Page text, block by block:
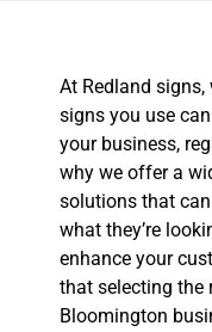
At Redland
signs you use
your business,
why we offer a
solutions that
what they’re
enhance your
that selecting the
Bloomington